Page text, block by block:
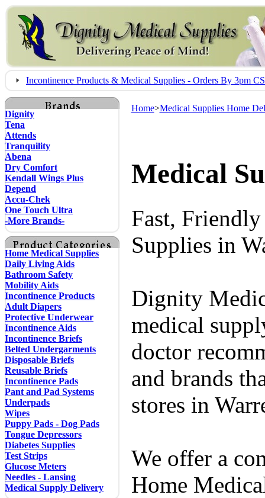
Incontinence Products & Medical Supplies - Orders By 3pm
Dignity
Tena
Attends
Tranquility
Abena
Dry Comfort
Kendall Wings Plus
Depend
Accu-Chek
One Touch Ultra
-More Brands-
Home Medical Supplies
Daily Living Aids
Bathroom Safety
Mobility Aids
Incontinence Products
Adult Diapers
Protective Underwear
Incontinence Aids
Incontinence Briefs
Belted Undergarments
Disposable Briefs
Reusable Briefs
Incontinence Pads
Pant and Pad Systems
Underpads
Wipes
Puppy Pads - Dog Pads
Tongue Depressors
Diabetes Supplies
Test Strips
Glucose Meters
Needles - Lansing
Medical Supply Delivery
Home>Medical Supplies Home
Medical
Fast,
Supplies in
Dignity
medical
doctor
and brands
stores in
We offer a
Home